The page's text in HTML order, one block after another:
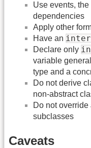
Use events,
dependencies
Apply other
Have an
Declare only
variable
type and a
Do not derive
non-abstract
Do not
subclasses
Caveats